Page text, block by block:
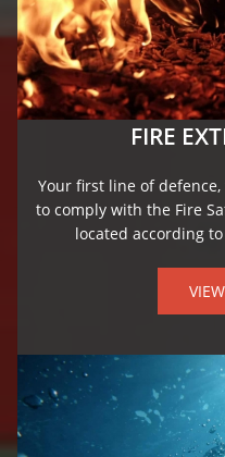
FIRE
Your first line of
to comply with the Fire
located according